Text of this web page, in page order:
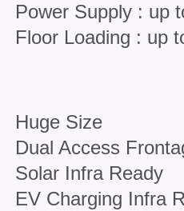
Power Supply : up
Floor Loading : up
Huge Size
Dual Access
Solar Infra Ready
EV Charging Infra